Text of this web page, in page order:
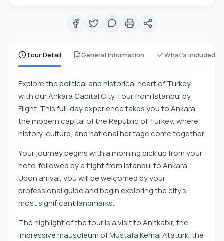
Tour Detail General Information What's Included
Explore the political and historical heart of Turkey
with our Ankara Capital City Tour from Istanbul by
Flight. This full-day experience takes you to Ankara,
the modern capital of the Republic of Turkey, where
history, culture, and national heritage come together.
Your journey begins with a morning pick up from your
hotel followed by a flight from Istanbul to Ankara.
Upon arrival, you will be welcomed by your
professional guide and begin exploring the city’s
most significant landmarks.
The highlight of the tour is a visit to Anitkabir, the
impressive mausoleum of Mustafa Kemal Ataturk, the